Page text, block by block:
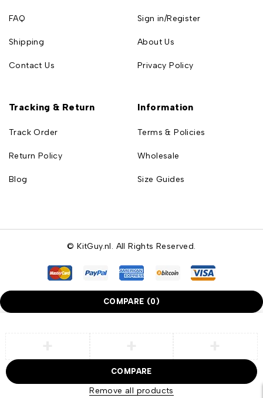
FAQ
Shipping
Contact Us
Sign in/Register
About Us
Privacy Policy
Tracking & Return
Track Order
Return Policy
Blog
Information
Terms & Policies
Wholesale
Size Guides
© KitGuy.nl. All Rights Reserved.
COMPARE (0)
COMPARE
Remove all products